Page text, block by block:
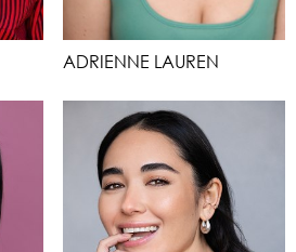
ADRIENNE LAUREN